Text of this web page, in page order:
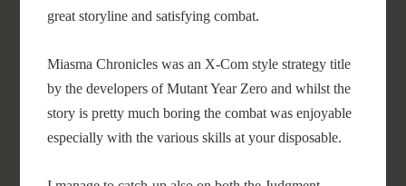
great storyline and satisfying combat.
Miasma Chronicles was an X-Com style strategy title
by the developers of Mutant Year Zero and whilst the
story is pretty much boring the combat was enjoyable
especially with the various skills at your disposable.